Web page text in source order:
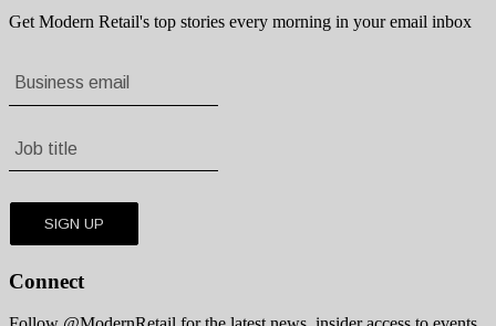
Get Modern Retail's top stories every morning in your email inbox
Connect